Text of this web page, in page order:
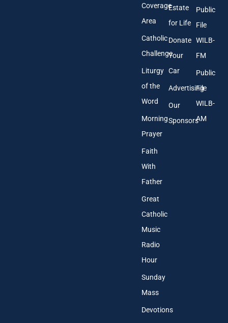
Coverage
Area
Catholic
Challenge
Liturgy
of the
Word
Morning
Prayer
Faith
With
Father
Great
Catholic
Music
Radio
Hour
Sunday
Mass
Devotions
Estate
for Life
Donate
Your
Car
Advertising
Our
Sponsors
Public
File
WILB-
FM
Public
File
WILB-
AM